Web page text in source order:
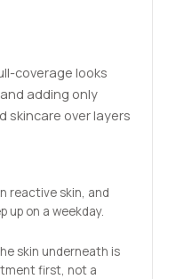
coverage looks
adding only
skincare over layers
reactive skin, and
up on a weekday.
skin underneath is
first, not a